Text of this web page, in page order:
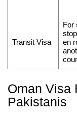
Transit Visa
For
en
Oman Visa
Pakistanis